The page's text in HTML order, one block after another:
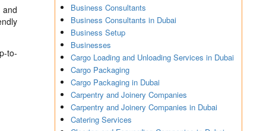
to-
Business Consultants
Business Consultants in Dubai
Business Setup
Businesses
Cargo Loading and Unloading Services in Dubai
Cargo Packaging
Cargo Packaging in Dubai
Carpentry and Joinery Companies
Carpentry and Joinery Companies in Dubai
Catering Services